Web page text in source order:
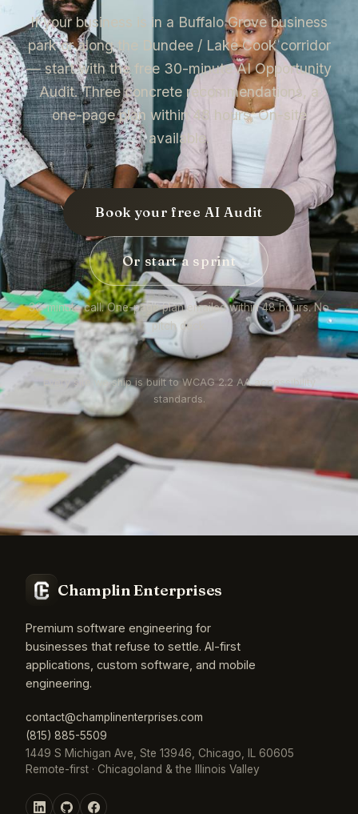
If your business is in a Buffalo Grove business
park or along the Dundee / Lake Cook corridor
— start with the free 30-minute AI Opportunity
Audit. Three concrete recommendations, a
one-page plan within 48 hours. On-site
available.
Book your free AI Audit
Or start a sprint
30-minute call. One-page plan emailed within 48 hours. No
pitch deck.
Every site we ship is built to WCAG 2.2 AA accessibility
standards.
Champlin Enterprises
Premium software engineering for
businesses that refuse to settle. AI-first
applications, custom software, and mobile
engineering.
contact@champlinenterprises.com
(815) 885-5509
1449 S Michigan Ave, Ste 13946, Chicago, IL 60605
Remote-first · Chicagoland & the Illinois Valley